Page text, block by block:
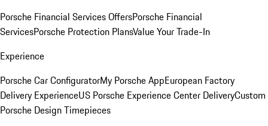
Porsche Financial Services OffersPorsche Financial
ServicesPorsche Protection PlansValue Your Trade-In
Experience
Porsche Car ConfiguratorMy Porsche AppEuropean Factory
Delivery ExperienceUS Porsche Experience Center DeliveryCustom
Porsche Design Timepieces